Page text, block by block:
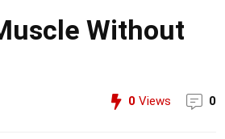
Without
0 Views 0